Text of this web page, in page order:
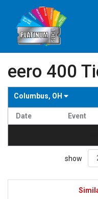
eero 400
Columbus, OH
Date Event
show